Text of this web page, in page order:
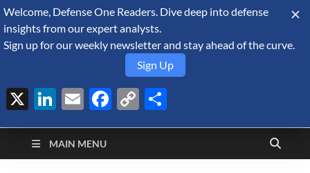
August 8, 2026
Defense Security
Monitor
A Forecast International blog about the arms trade, geopolitics,
defense and security, and military spending.
MAIN MENU
Welcome, Defense One Readers. Dive deep into defense
insights from our expert analysts.
Sign up for our weekly newsletter and stay ahead of the curve.
Sign Up
X LinkedIn
EmailFacebook
Copy
Link